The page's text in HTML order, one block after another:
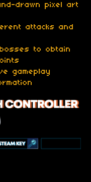
drawn pixel art
attacks and
to obtain
gameplay